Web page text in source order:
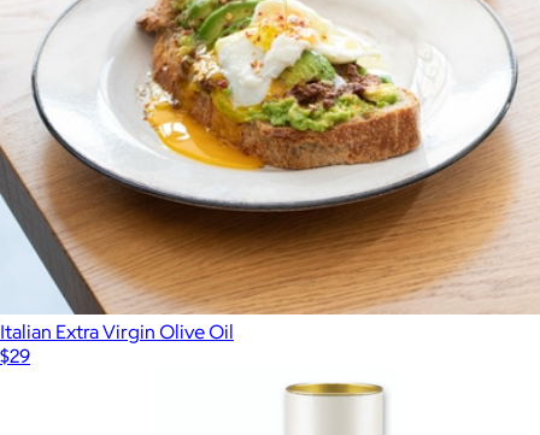
Italian Extra Virgin Olive Oil
$29